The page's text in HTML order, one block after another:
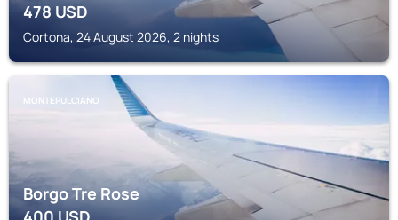
478USD
Cortona, 24 August 2026, 2 nights
MONTEPULCIANO
Borgo Tre Rose